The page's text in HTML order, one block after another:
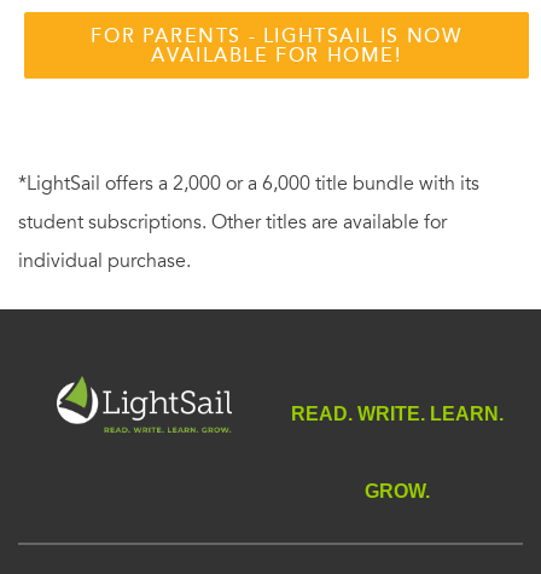
FOR PARENTS - LIGHTSAIL IS NOW
AVAILABLE FOR HOME!
*LightSail offers a 2,000 or a 6,000 title bundle with its
student subscriptions. Other titles are available for
individual purchase.
READ. WRITE. LEARN.
GROW.